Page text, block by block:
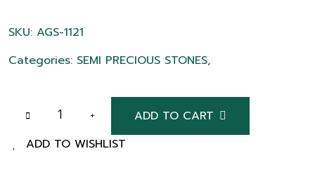
SKU: AGS-1121
Categories: SEMI PRECIOUS STONES,
ADD TO CART
ADD TO WISHLIST